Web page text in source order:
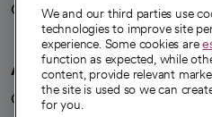
Careers
We're hiring!
A healthier future
Our impact
We and our third parties use
technologies to improve site
experience. Some cookies are
function as expected, while
content, provide relevant
the site is used so we can
for you.